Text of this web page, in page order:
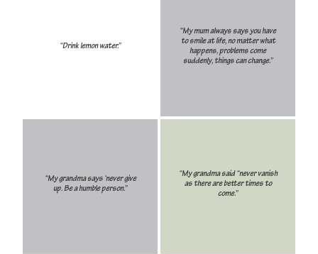
“Drink lemon water.”
“My mum always says you have
to smile at life, no matter what
happens, problems come
suddenly, things can change.”
“My grandma says ‘never give
up. Be a humble person.”
“My grandma said “never vanish
as there are better times to
come.”